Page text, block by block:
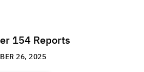
154 Reports
26, 2025